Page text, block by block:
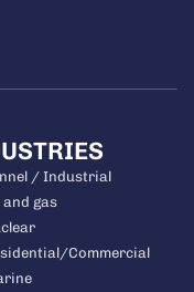
/ Industrial
and gas
Commercial